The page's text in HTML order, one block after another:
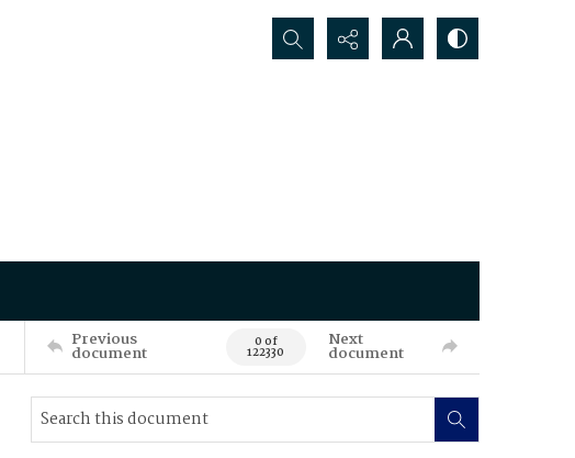
Search...
Previous
document 0 of
122330
Next
document